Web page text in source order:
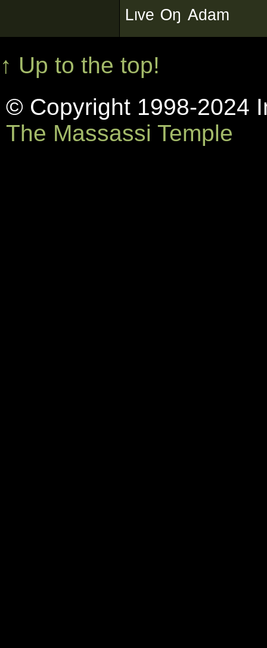
ᴸᶥᵛᵉ ᴼᵑ ᴬᵈᵃᵐ
↑ Up to the top!
© Copyright 1998-2024
The Massassi Temple